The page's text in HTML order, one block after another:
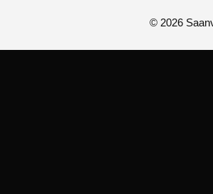
© 2026